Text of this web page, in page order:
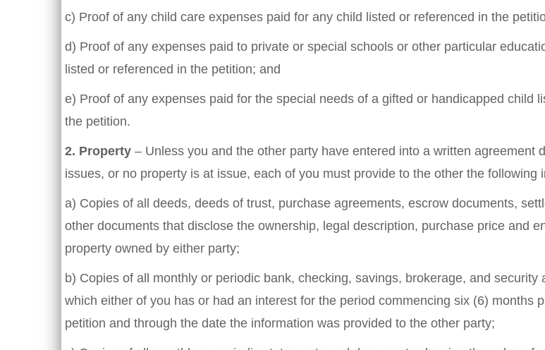
c) Proof of any child care expenses paid for any child listed or referenced in the
d) Proof of any expenses paid to private or special schools or other particular
listed or referenced in the petition; and
e) Proof of any expenses paid for the special needs of a gifted or handicapped child
the petition.
2. Property – Unless you and the other party have entered into a written agreement
issues, or no property is at issue, each of you must provide to the other the following
a) Copies of all deeds, deeds of trust, purchase agreements, escrow documents,
other documents that disclose the ownership, legal description, purchase price and
property owned by either party;
b) Copies of all monthly or periodic bank, checking, savings, brokerage, and security
which either of you has or had an interest for the period commencing six (6) months
petition and through the date the information was provided to the other party;